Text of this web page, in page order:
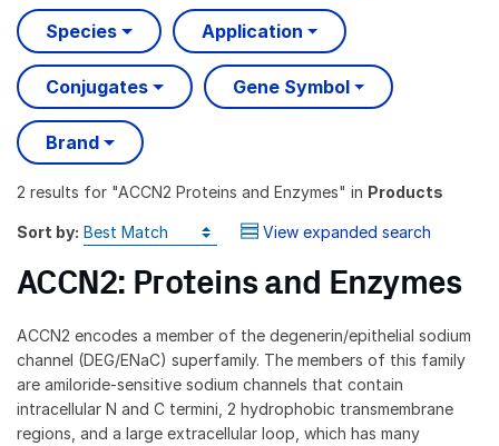
Species Application
Conjugates Gene Symbol
Brand
2 results for "ACCN2 Proteins and Enzymes" in Products
Sort by: View expanded search
ACCN2: Proteins and Enzymes
ACCN2 encodes a member of the degenerin/epithelial sodium
channel (DEG/ENaC) superfamily. The members of this family
are amiloride-sensitive sodium channels that contain
intracellular N and C termini, 2 hydrophobic transmembrane
regions, and a large extracellular loop, which has many